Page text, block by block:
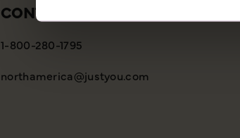
CONTACT US
1-800-280-1795
northamerica@justyou.com